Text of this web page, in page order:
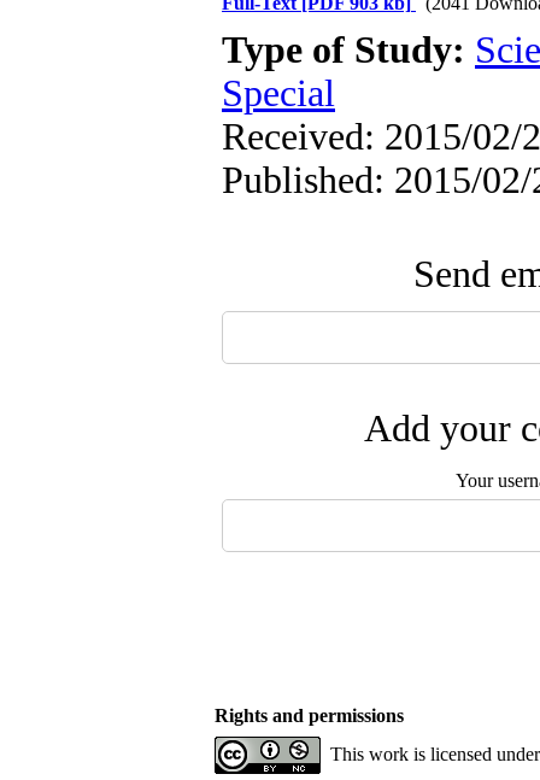
Type of Study:
Special
Received: 2015/02/
Published: 2015/02/
Send
Add your
Your
Rights and permissions
This work is licensed